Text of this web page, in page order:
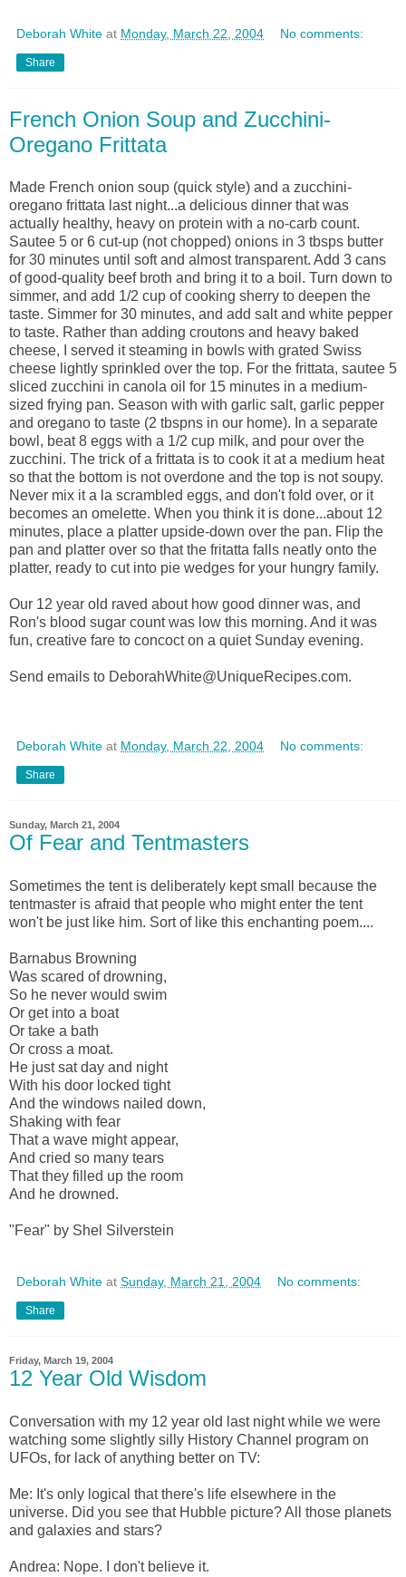
Deborah White at Monday, March 22, 2004 No comments:
Share
French Onion Soup and Zucchini-
Oregano Frittata
Made French onion soup (quick style) and a zucchini-
oregano frittata last night...a delicious dinner that was
actually healthy, heavy on protein with a no-carb count.
Sautee 5 or 6 cut-up (not chopped) onions in 3 tbsps butter
for 30 minutes until soft and almost transparent. Add 3 cans
of good-quality beef broth and bring it to a boil. Turn down to
simmer, and add 1/2 cup of cooking sherry to deepen the
taste. Simmer for 30 minutes, and add salt and white pepper
to taste. Rather than adding croutons and heavy baked
cheese, I served it steaming in bowls with grated Swiss
cheese lightly sprinkled over the top. For the frittata, sautee 5
sliced zucchini in canola oil for 15 minutes in a medium-
sized frying pan. Season with with garlic salt, garlic pepper
and oregano to taste (2 tbspns in our home). In a separate
bowl, beat 8 eggs with a 1/2 cup milk, and pour over the
zucchini. The trick of a frittata is to cook it at a medium heat
so that the bottom is not overdone and the top is not soupy.
Never mix it a la scrambled eggs, and don't fold over, or it
becomes an omelette. When you think it is done...about 12
minutes, place a platter upside-down over the pan. Flip the
pan and platter over so that the fritatta falls neatly onto the
platter, ready to cut into pie wedges for your hungry family.
Our 12 year old raved about how good dinner was, and
Ron's blood sugar count was low this morning. And it was
fun, creative fare to concoct on a quiet Sunday evening.
Send emails to DeborahWhite@UniqueRecipes.com.
Deborah White at Monday, March 22, 2004 No comments:
Share
Sunday, March 21, 2004
Of Fear and Tentmasters
Sometimes the tent is deliberately kept small because the
tentmaster is afraid that people who might enter the tent
won't be just like him. Sort of like this enchanting poem....
Barnabus Browning
Was scared of drowning,
So he never would swim
Or get into a boat
Or take a bath
Or cross a moat.
He just sat day and night
With his door locked tight
And the windows nailed down,
Shaking with fear
That a wave might appear,
And cried so many tears
That they filled up the room
And he drowned.
"Fear" by Shel Silverstein
Deborah White at Sunday, March 21, 2004 No comments:
Share
Friday, March 19, 2004
12 Year Old Wisdom
Conversation with my 12 year old last night while we were
watching some slightly silly History Channel program on
UFOs, for lack of anything better on TV:
Me: It's only logical that there's life elsewhere in the
universe. Did you see that Hubble picture? All those planets
and galaxies and stars?
Andrea: Nope. I don't believe it.